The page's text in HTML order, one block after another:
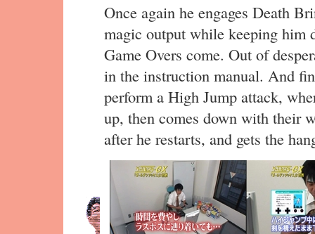
Once again he engages Death
magic output while keeping
Game Overs come. Out of
in the instruction manual. And
perform a High Jump attack,
up, then comes down with their
after he restarts, and gets the